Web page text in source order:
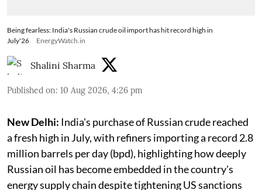
Being fearless: India's Russian crude oil import has hit record high in
July'26
EnergyWatch.in
Shalini Sharma
Published on: 10 Aug 2026, 4:26 pm
New Delhi: India's purchase of Russian crude reached
a fresh high in July, with refiners importing a record 2.8
million barrels per day (bpd), highlighting how deeply
Russian oil has become embedded in the country's
energy supply chain despite tightening US sanctions